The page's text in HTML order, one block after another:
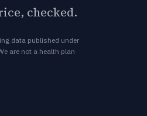
checked.
data published under
are not a health plan